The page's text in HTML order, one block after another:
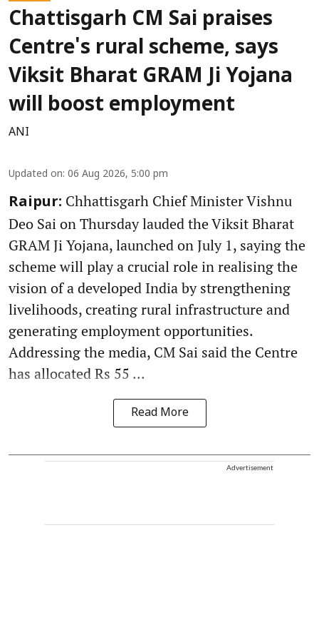
Chattisgarh CM Sai praises
Centre's rural scheme, says
Viksit Bharat GRAM Ji Yojana
will boost employment
ANI
Updated on: 06 Aug 2026, 5:00 pm
Raipur: Chhattisgarh Chief Minister Vishnu
Deo Sai on Thursday lauded the Viksit Bharat
GRAM Ji Yojana, launched on July 1, saying the
scheme will play a crucial role in realising the
vision of a developed India by strengthening
livelihoods, creating rural infrastructure and
generating employment opportunities.
Addressing the media, CM Sai said the Centre
has allocated Rs 55 ...
Read More
Advertisement